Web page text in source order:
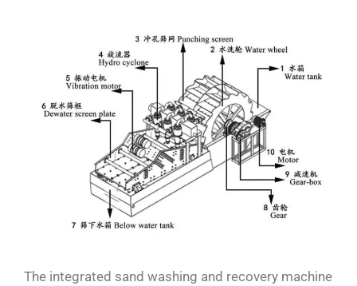
The integrated sand washing and recovery machine